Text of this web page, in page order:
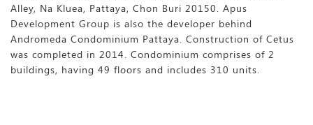
Alley, Na Kluea, Pattaya, Chon Buri 20150. Apus
Development Group is also the developer behind
Andromeda Condominium Pattaya. Construction of Cetus
was completed in 2014. Condominium comprises of 2
buildings, having 49 floors and includes 310 units.